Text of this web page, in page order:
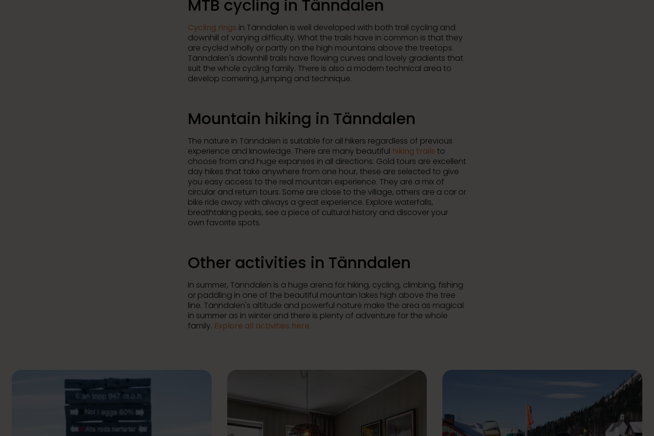
MTB cycling in Tänndalen
Cycling rings in Tänndalen is well developed with both trail cycling and
downhill of varying difficulty. What the trails have in common is that they
are cycled wholly or partly on the high mountains above the treetops.
Tänndalen's downhill trails have flowing curves and lovely gradients that
suit the whole cycling family. There is also a modern technical area to
develop cornering, jumping and technique.
Mountain hiking in Tänndalen
The nature in Tänndalen is suitable for all hikers regardless of previous
experience and knowledge. There are many beautiful hiking trails to
choose from and huge expanses in all directions. Gold tours are excellent
day hikes that take anywhere from one hour, these are selected to give
you easy access to the real mountain experience. They are a mix of
circular and return tours. Some are close to the village, others are a car or
bike ride away with always a great experience. Explore waterfalls,
breathtaking peaks, see a piece of cultural history and discover your
own favorite spots.
Other activities in Tänndalen
In summer, Tänndalen is a huge arena for hiking, cycling, climbing, fishing
or paddling in one of the beautiful mountain lakes high above the tree
line. Tänndalen's altitude and powerful nature make the area as magical
in summer as in winter and there is plenty of adventure for the whole
family. Explore all activities here.